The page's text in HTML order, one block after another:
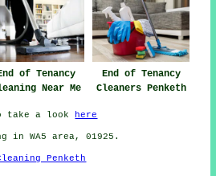
of Tenancy
Near Me
End of Tenancy
Cleaners Penketh
take a look here
in WA5 area, 01925.
Penketh